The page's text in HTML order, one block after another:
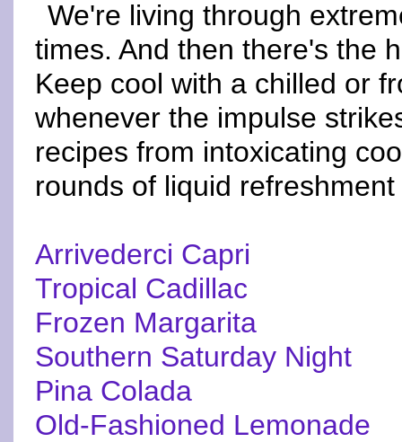
We're living through
times. And then there's the
Keep cool with a chilled or
whenever the impulse
recipes from intoxicating
rounds of liquid
Arrivederci Capri
Tropical Cadillac
Frozen Margarita
Southern Saturday Night
Pina Colada
Old-Fashioned Lemonade